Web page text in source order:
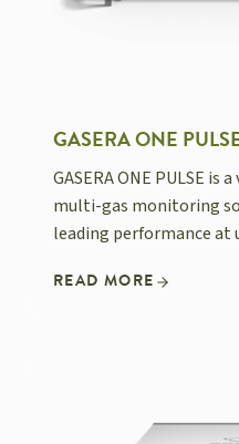
GASERA ONE
GASERA ONE PULSE is
multi-gas monitoring
leading performance at
READ MORE